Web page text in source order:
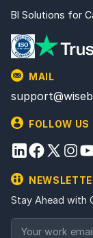
BI Solutions for
MAIL
FOLLOW US
Stay Ahead with